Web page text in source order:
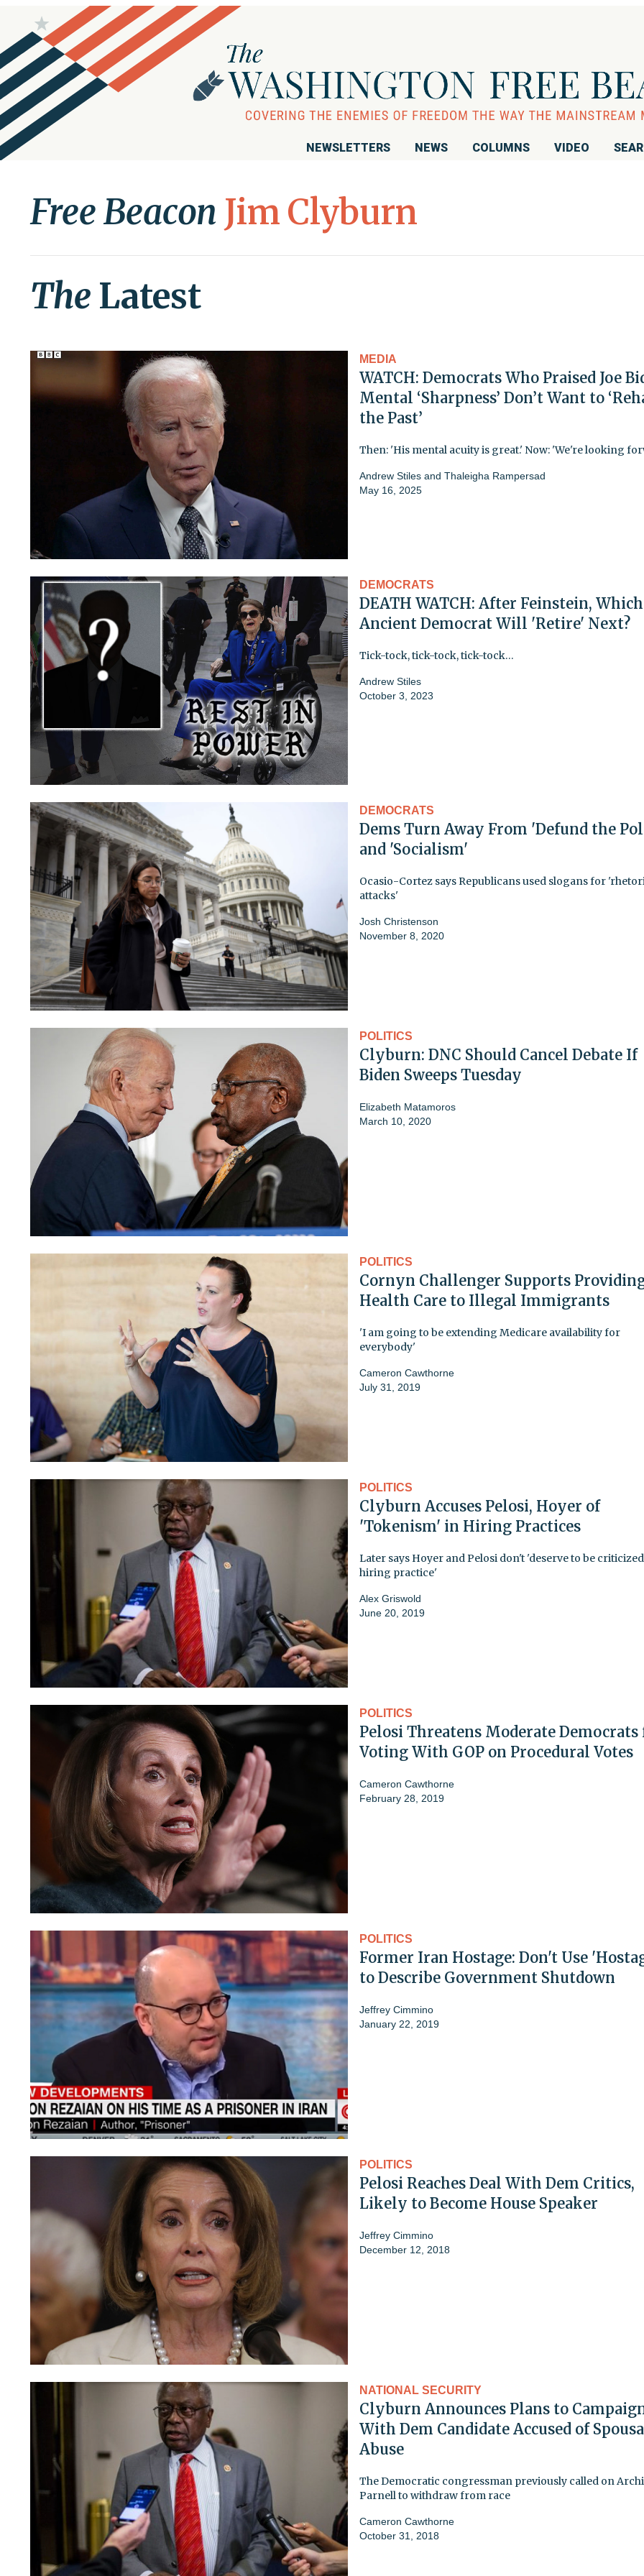
NEWSLETTERS NEWS COLUMNS VIDEO
Free Beacon Jim Clyburn
The Latest
MEDIA
WATCH: Democrats Who Praised Joe
Mental ‘Sharpness’ Don’t Want to
the Past’
Then: 'His mental acuity is great.' Now: 'We're looking
Andrew Stiles and Thaleigha Rampersad
May 16, 2025
DEMOCRATS
DEATH WATCH: After Feinstein, Which
Ancient Democrat Will 'Retire' Next?
Tick-tock, tick-tock, tick-tock…
Andrew Stiles
October 3, 2023
DEMOCRATS
Dems Turn Away From 'Defund the
and 'Socialism'
Ocasio-Cortez says Republicans used slogans for
attacks'
Josh Christenson
November 8, 2020
POLITICS
Clyburn: DNC Should Cancel Debate If
Biden Sweeps Tuesday
Elizabeth Matamoros
March 10, 2020
POLITICS
Cornyn Challenger Supports
Health Care to Illegal Immigrants
'I am going to be extending Medicare availability for
everybody'
Cameron Cawthorne
July 31, 2019
POLITICS
Clyburn Accuses Pelosi, Hoyer of
'Tokenism' in Hiring Practices
Later says Hoyer and Pelosi don't 'deserve to be
hiring practice'
Alex Griswold
June 20, 2019
POLITICS
Pelosi Threatens Moderate Democrats
Voting With GOP on Procedural Votes
Cameron Cawthorne
February 28, 2019
POLITICS
Former Iran Hostage: Don't Use
to Describe Government Shutdown
Jeffrey Cimmino
January 22, 2019
POLITICS
Pelosi Reaches Deal With Dem Critics,
Likely to Become House Speaker
Jeffrey Cimmino
December 12, 2018
NATIONAL SECURITY
Clyburn Announces Plans to
With Dem Candidate Accused of
Abuse
The Democratic congressman previously called on
Parnell to withdraw from race
Cameron Cawthorne
October 31, 2018